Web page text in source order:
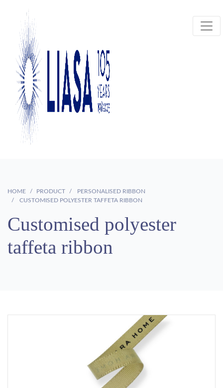
HOME PRODUCT
PERSONALISED RIBBON
CUSTOMISED POLYESTER TAFFETA RIBBON
Customised polyester
taffeta ribbon